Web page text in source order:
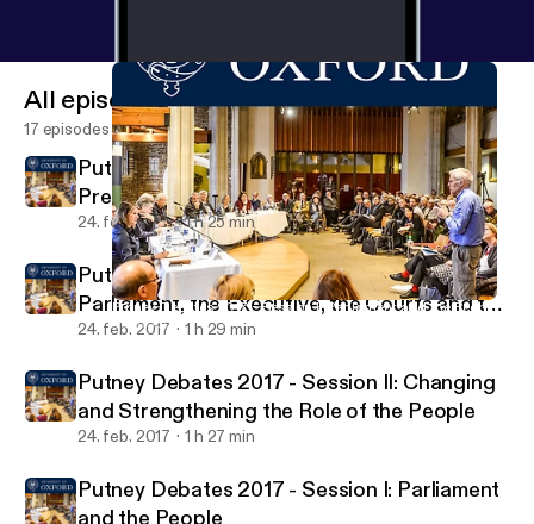
Putney Debates 2017 - Session I: Parliament and the People
Foundation for Law, Justice and Society
All episodes
17 episodes
Putney Debates 2017 - Session IV:
Preserving the Liberal Constitution
24. feb. 2017 1 h 25 min
Putney Debates 2017 - Session III:
Parliament, the Executive, the Courts and the
Rule of Law
24. feb. 2017 1 h 29 min
Putney Debates 2017 - Session II: Changing
and Strengthening the Role of the People
24. feb. 2017 1 h 27 min
Putney Debates 2017 - Session I: Parliament
and the People